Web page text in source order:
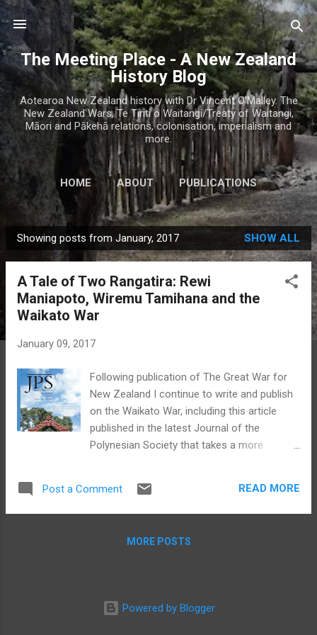
Skip to main content
The Meeting Place - A New Zealand
History Blog
Aotearoa New Zealand history with Dr Vincent O'Malley. The
New Zealand Wars, Te Tiriti o Waitangi/Treaty of Waitangi,
Māori and Pākehā relations, colonisation, imperialism and
more.
HOME ABOUT PUBLICATIONS
o
Showing posts from January, 2017 SHOW ALL
A Tale of Two Rangatira: Rewi
Maniapoto, Wiremu Tamihana and the
Waikato War
January 09, 2017
Following publication of The Great War for
New Zealand I continue to write and publish
on the Waikato War, including this article
published in the latest Journal of the
Polynesian Society that takes a more
Tamihana of Ngāti Hauā. Both were great
rangatira in their own right but their
over time and my article critiques the still
below). I was also delighted to have
Post a Comment READ MORE
MORE POSTS
Powered by Blogger